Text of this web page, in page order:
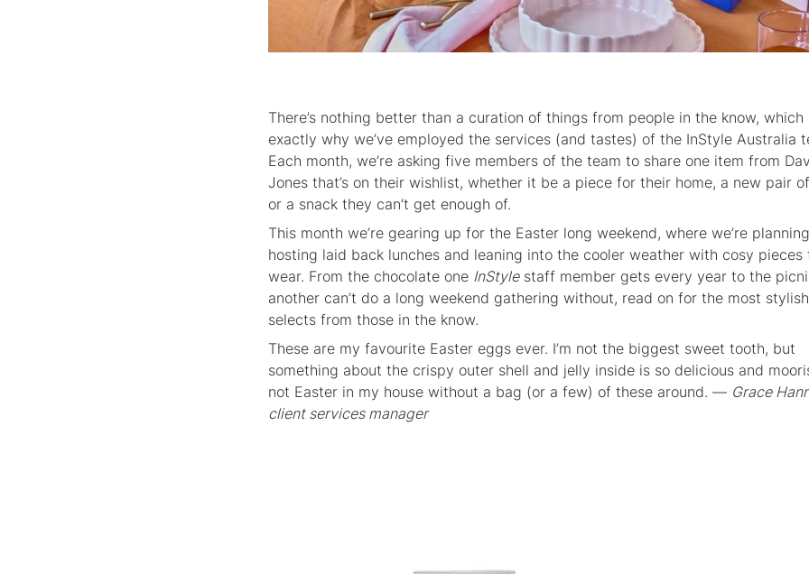
There’s nothing better than a curation of things from people in the know, which
exactly why we’ve employed the services (and tastes) of the InStyle Australia
Each month, we’re asking five members of the team to share one item from
Jones that’s on their wishlist, whether it be a piece for their home, a new pair
or a snack they can’t get enough of.
This month we’re gearing up for the Easter long weekend, where we’re
hosting laid back lunches and leaning into the cooler weather with cosy pieces
wear. From the chocolate one InStylestaff member gets every year to the
another can’t do a long weekend gathering without, read on for the most stylish
selects from those in the know.
These are my favourite Easter eggs ever. I’m not the biggest sweet tooth, but
something about the crispy outer shell and jelly inside is so delicious and
not Easter in my house without a bag (or a few) of these around. — Grace
client services manager